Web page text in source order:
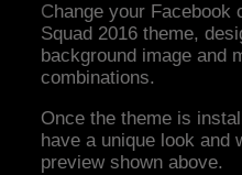
Change your Facebook
Squad 2016 theme,
background image and
combinations.
Once the theme is
have a unique look and
preview shown above.